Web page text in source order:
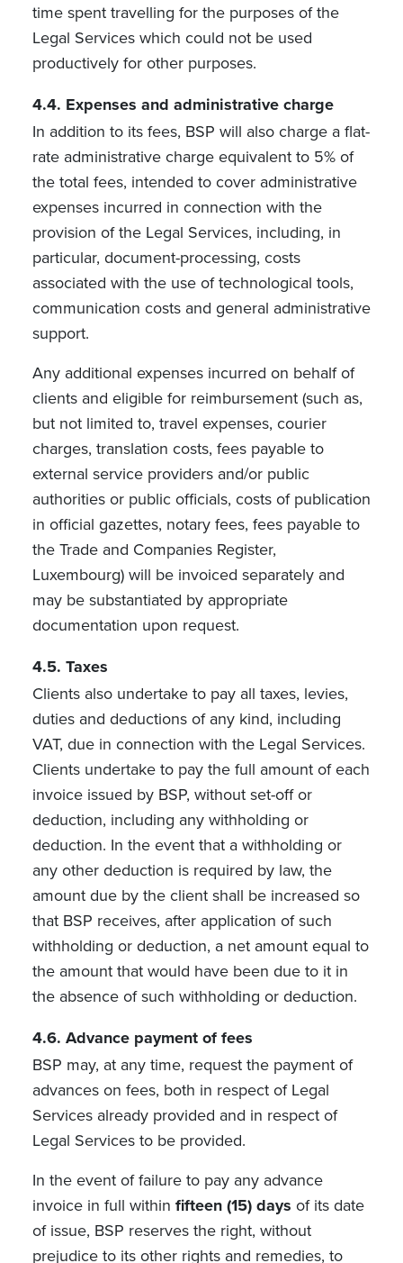
time spent travelling for the purposes of the
Legal Services which could not be used
productively for other purposes.
4.4. Expenses and administrative charge
In addition to its fees, BSP will also charge a flat-
rate administrative charge equivalent to 5% of
the total fees, intended to cover administrative
expenses incurred in connection with the
provision of the Legal Services, including, in
particular, document-processing, costs
associated with the use of technological tools,
communication costs and general administrative
support.
Any additional expenses incurred on behalf of
clients and eligible for reimbursement (such as,
but not limited to, travel expenses, courier
charges, translation costs, fees payable to
external service providers and/or public
authorities or public officials, costs of publication
in official gazettes, notary fees, fees payable to
the Trade and Companies Register,
Luxembourg) will be invoiced separately and
may be substantiated by appropriate
documentation upon request.
4.5. Taxes
Clients also undertake to pay all taxes, levies,
duties and deductions of any kind, including
VAT, due in connection with the Legal Services.
Clients undertake to pay the full amount of each
invoice issued by BSP, without set-off or
deduction, including any withholding or
deduction. In the event that a withholding or
any other deduction is required by law, the
amount due by the client shall be increased so
that BSP receives, after application of such
withholding or deduction, a net amount equal to
the amount that would have been due to it in
the absence of such withholding or deduction.
4.6. Advance payment of fees
BSP may, at any time, request the payment of
advances on fees, both in respect of Legal
Services already provided and in respect of
Legal Services to be provided.
In the event of failure to pay any advance
invoice in full within fifteen (15) days of its date
of issue, BSP reserves the right, without
prejudice to its other rights and remedies, to